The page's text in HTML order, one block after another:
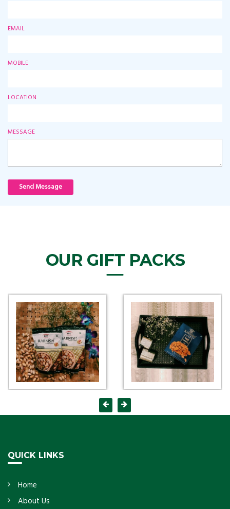
EMAIL
MOBILE
LOCATION
MESSAGE
Send Message
OUR GIFT PACKS
QUICK LINKS
Home
About Us